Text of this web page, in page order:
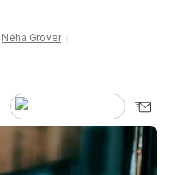
Neha Grover